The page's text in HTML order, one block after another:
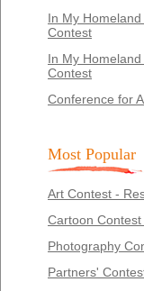
In My
Contest
In My
Contest
Conference for
Most Popular
Art Contest -
Cartoon
Photography
Partners'